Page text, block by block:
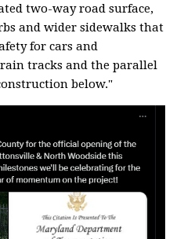
two-way road surface,
and wider sidewalks that
for cars and
tracks and the parallel
below."